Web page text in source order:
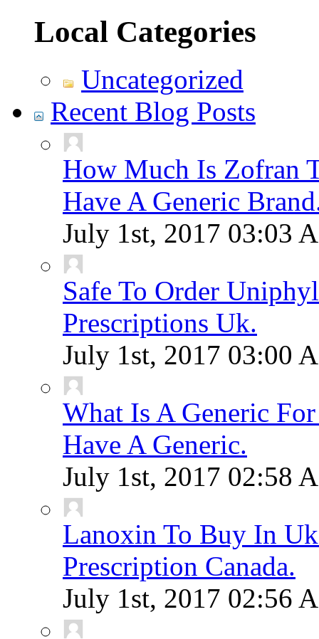
Local Categories
Uncategorized
Recent Blog Posts
How Much Is Zofran
Have A Generic
July 1st, 2017 03:03
Safe To Order
Prescriptions Uk.
July 1st, 2017 03:00
What Is A Generic
Have A Generic.
July 1st, 2017 02:58
Lanoxin To Buy In
Prescription Canada.
July 1st, 2017 02:56